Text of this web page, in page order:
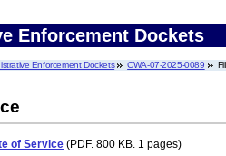
Enforcement Dockets
Enforcement Dockets CWA-07-2025-0089
of Service (PDF. 800 KB. 1 pages)